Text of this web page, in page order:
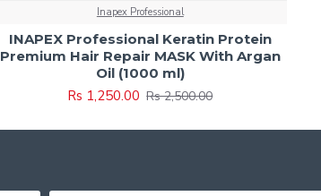
Inapex Professional
INAPEX Professional Keratin Protein
Premium Hair Repair MASK With Argan
Oil (1000 ml)
Rs 1,250.00 Rs 2,500.00